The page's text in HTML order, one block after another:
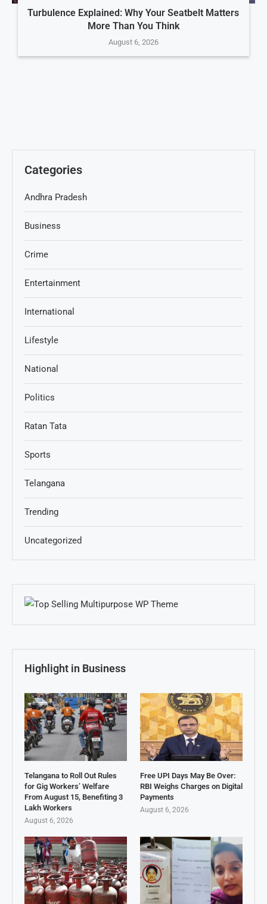
Turbulence Explained: Why Your Seatbelt Matters
More Than You Think
August 6, 2026
Categories
Andhra Pradesh
Business
Crime
Entertainment
International
Lifestyle
National
Politics
Ratan Tata
Sports
Telangana
Trending
Uncategorized
Highlight in Business
Telangana to Roll Out Rules
for Gig Workers’ Welfare
From August 15, Benefiting 3
Lakh Workers
August 6, 2026
Free UPI Days May Be Over:
RBI Weighs Charges on Digital
Payments
August 6, 2026